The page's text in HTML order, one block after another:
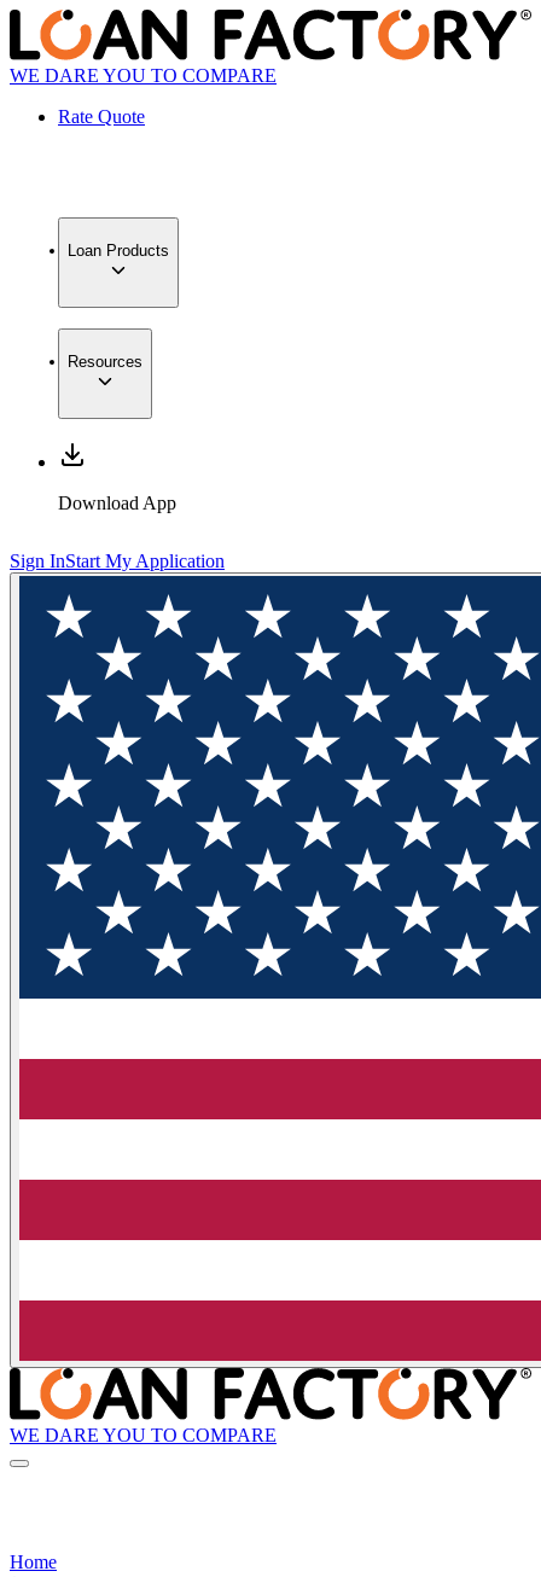
WE DARE YOU TO COMPARE
Rate Quote
Loan Products
Resources
Download App
Sign InStart My Application
WE DARE YOU TO COMPARE
Home